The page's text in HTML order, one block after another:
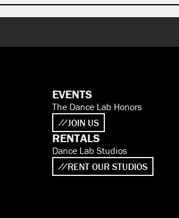
EVENTS
The Dance Lab Honors
JOIN US
RENTALS
Dance Lab Studios
RENT OUR STUDIOS